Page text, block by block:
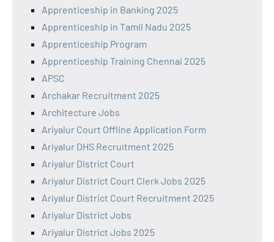
Apprenticeship in Banking 2025
Apprenticeship in Tamil Nadu 2025
Apprenticeship Program
Apprenticeship Training Chennai 2025
APSC
Archakar Recruitment 2025
Architecture Jobs
Ariyalur Court Offline Application Form
Ariyalur DHS Recruitment 2025
Ariyalur District Court
Ariyalur District Court Clerk Jobs 2025
Ariyalur District Court Recruitment 2025
Ariyalur District Jobs
Ariyalur District Jobs 2025